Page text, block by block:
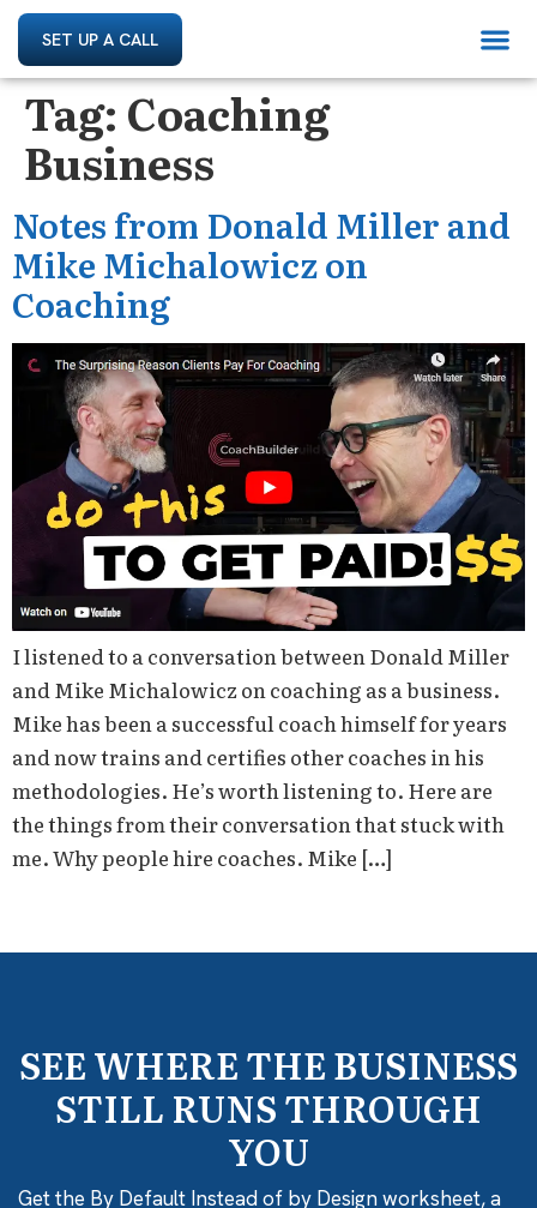
SET UP A CALL
Tag: Coaching
Business
Notes from Donald Miller and
Mike Michalowicz on
Coaching
I listened to a conversation between Donald Miller
and Mike Michalowicz on coaching as a business.
Mike has been a successful coach himself for years
and now trains and certifies other coaches in his
methodologies. He’s worth listening to. Here are
the things from their conversation that stuck with
me. Why people hire coaches. Mike […]
SEE WHERE THE BUSINESS
STILL RUNS THROUGH
YOU
Get the By Default Instead of by Design worksheet, a